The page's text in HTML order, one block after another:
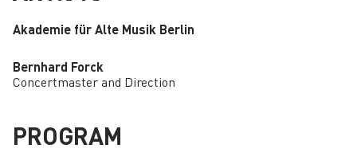
Akademie für Alte Musik Berlin
Bernhard Forck
Concertmaster and Direction
PROGRAM